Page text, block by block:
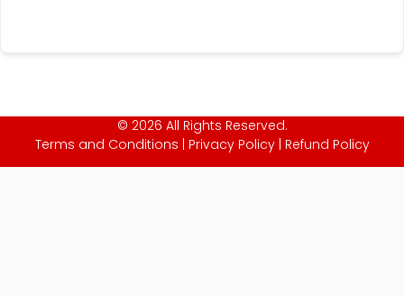
© 2026 All Rights Reserved.
Terms and Conditions
Privacy Policy| Refund Policy